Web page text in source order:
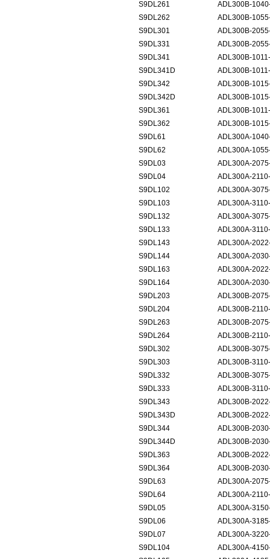
S9DL261
ADL300B-
S9DL262
ADL300B-
S9DL301
ADL300B-
S9DL331
ADL300B-
S9DL341
ADL300B-
S9DL341D
ADL300B-
S9DL342
ADL300B-
S9DL342D
ADL300B-
S9DL361
ADL300B-
S9DL362
ADL300B-
S9DL61
ADL300A-
S9DL62
ADL300A-
S9DL03
ADL300A-
S9DL04
ADL300A-
S9DL102
ADL300A-
S9DL103
ADL300A-
S9DL132
ADL300A-
S9DL133
ADL300A-
S9DL143
ADL300A-
S9DL144
ADL300A-
S9DL163
ADL300A-
S9DL164
ADL300A-
S9DL203
ADL300B-
S9DL204
ADL300B-
S9DL263
ADL300B-
S9DL264
ADL300B-
S9DL302
ADL300B-
S9DL303
ADL300B-
S9DL332
ADL300B-
S9DL333
ADL300B-
S9DL343
ADL300B-
S9DL343D
ADL300B-
S9DL344
ADL300B-
S9DL344D
ADL300B-
S9DL363
ADL300B-
S9DL364
ADL300B-
S9DL63
ADL300A-
S9DL64
ADL300A-
S9DL05
ADL300A-
S9DL06
ADL300A-
S9DL07
ADL300A-
S9DL104
ADL300A-